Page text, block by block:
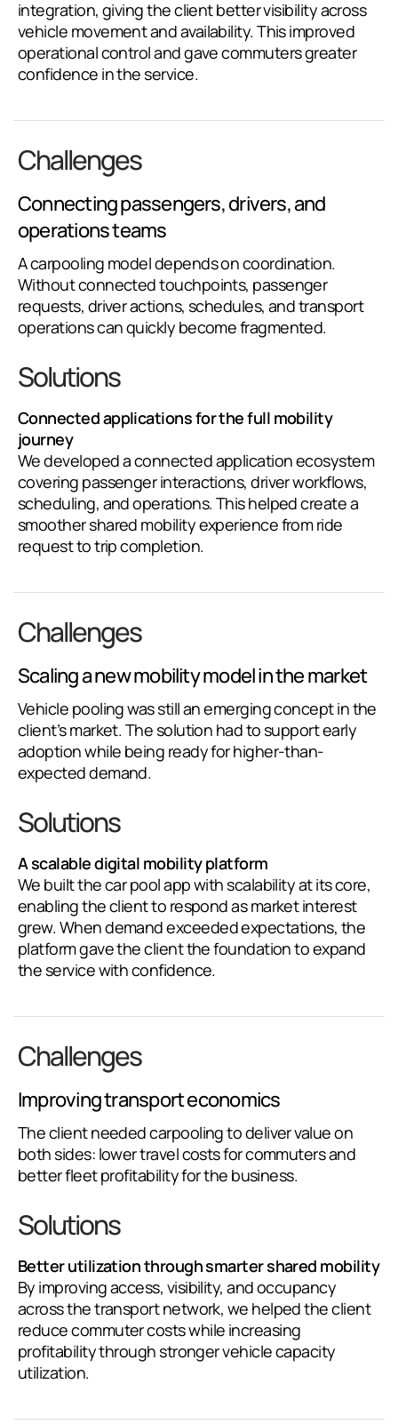
integration, giving the client better visibility across
vehicle movement and availability. This improved
operational control and gave commuters greater
confidence in the service.
Challenges
Connecting passengers, drivers, and
operations teams
A carpooling model depends on coordination.
Without connected touchpoints, passenger
requests, driver actions, schedules, and transport
operations can quickly become fragmented.
Solutions
Connected applications for the full mobility
journey
We developed a connected application ecosystem
covering passenger interactions, driver workflows,
scheduling, and operations. This helped create a
smoother shared mobility experience from ride
request to trip completion.
Challenges
Scaling a new mobility model in the market
Vehicle pooling was still an emerging concept in the
client’s market. The solution had to support early
adoption while being ready for higher-than-
expected demand.
Solutions
A scalable digital mobility platform
We built the car pool app with scalability at its core,
enabling the client to respond as market interest
grew. When demand exceeded expectations, the
platform gave the client the foundation to expand
the service with confidence.
Challenges
Improving transport economics
The client needed carpooling to deliver value on
both sides: lower travel costs for commuters and
better fleet profitability for the business.
Solutions
Better utilization through smarter shared mobility
By improving access, visibility, and occupancy
across the transport network, we helped the client
reduce commuter costs while increasing
profitability through stronger vehicle capacity
utilization.